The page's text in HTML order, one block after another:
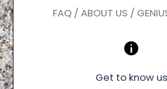
FAQ / ABOUT US /
Get to know us